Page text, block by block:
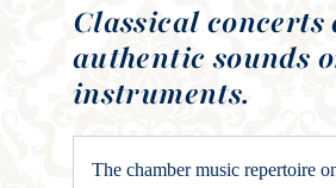
Classical concerts
authentic sounds
instruments.
The chamber music repertoire